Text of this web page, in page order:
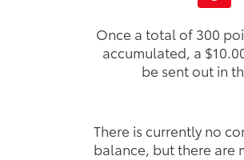
Once a total of 300
accumulated, a
be sent out in
There is currently no
balance, but there are